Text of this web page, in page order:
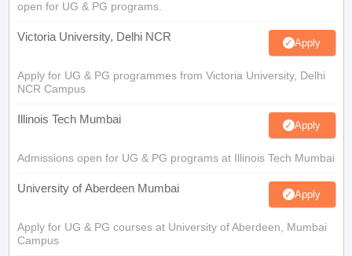
open for UG & PG programs.
Victoria University, Delhi NCR Apply
Apply for UG & PG programmes from Victoria University, Delhi
NCR Campus
Illinois Tech Mumbai Apply
Admissions open for UG & PG programs at Illinois Tech Mumbai
University of Aberdeen Mumbai Apply
Apply for UG & PG courses at University of Aberdeen, Mumbai
Campus